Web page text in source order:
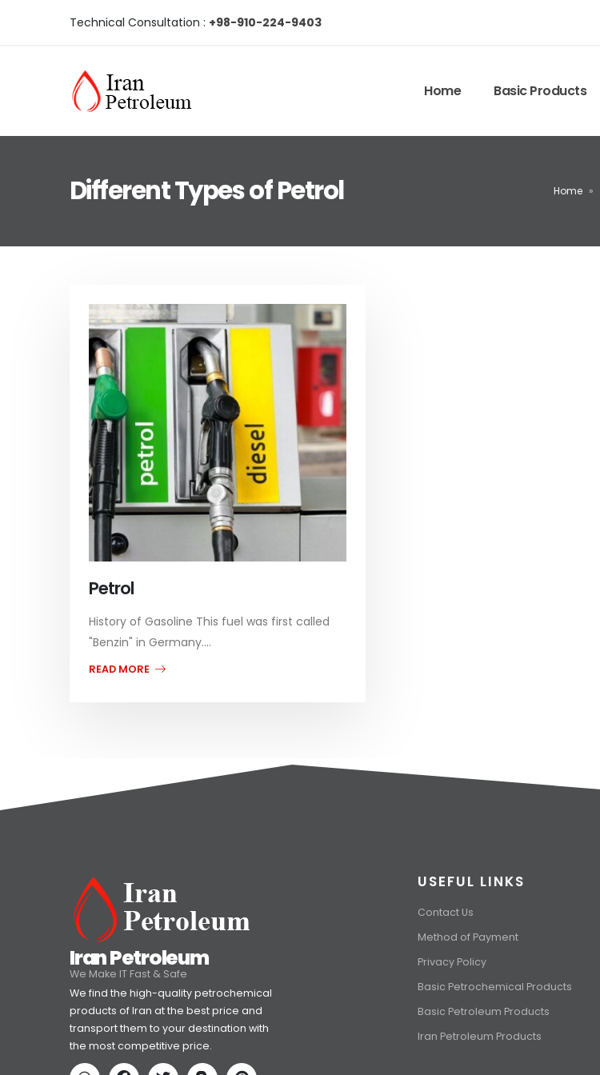
Technical Consultation : +98-910-224-9403
Home Basic Products
Different Types of Petrol Home »
Petrol
History of Gasoline This fuel was first called
"Benzin" in Germany....
READ MORE
Iran Petroleum
We Make IT Fast & Safe
We find the high-quality petrochemical
products of Iran at the best price and
transport them to your destination with
the most competitive price.
USEFUL LINKS
Contact Us
Method of Payment
Privacy Policy
Basic Petrochemical Products
Basic Petroleum Products
Iran Petroleum Products